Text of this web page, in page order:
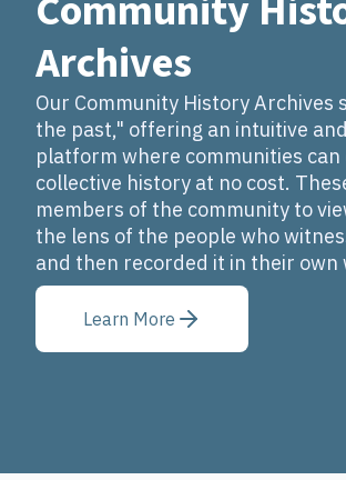
Archives
Our Community History Archives
the past," offering an intuitive
platform where communities
collective history at no cost.
members of the community to
the lens of the people who
and then recorded it in their own
Learn More